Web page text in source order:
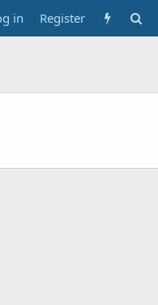
in Register